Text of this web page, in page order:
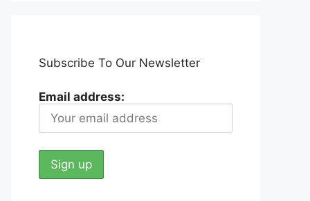
Subscribe To Our Newsletter
Email address: